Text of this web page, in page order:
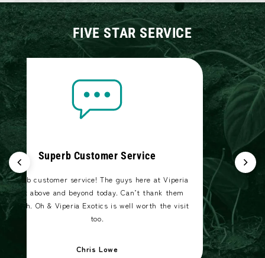
FIVE STAR SERVICE
Superb Customer Service
Superb customer service! The guys here at Viperia
went above and beyond today. Can’t thank them
enough. Oh & Viperia Exotics is well worth the visit
too.
Chris Lowe